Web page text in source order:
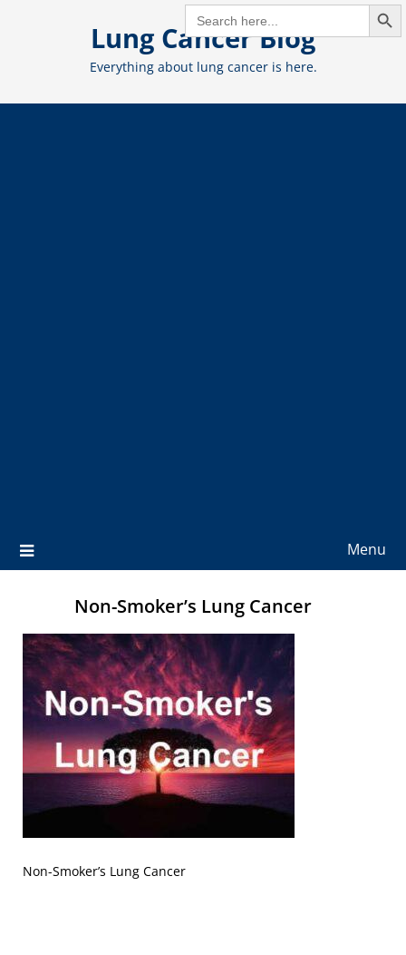
SEARCH
FOR:
Lung Cancer Blog
Everything about lung cancer is here.
Menu
Non-Smoker’s Lung Cancer
Non-Smoker’s Lung Cancer